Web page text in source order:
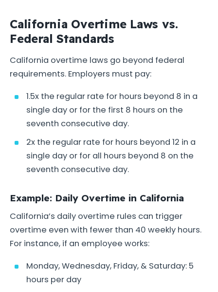
California Overtime Laws vs.
Federal Standards
California overtime laws go beyond federal
requirements. Employers must pay:
1.5x the regular rate for hours beyond 8 in a
single day or for the first 8 hours on the
seventh consecutive day.
2x the regular rate for hours beyond 12 in a
single day or for all hours beyond 8 on the
seventh consecutive day.
Example: Daily Overtime in California
California’s daily overtime rules can trigger
overtime even with fewer than 40 weekly hours.
For instance, if an employee works:
Monday, Wednesday, Friday, & Saturday: 5
hours per day